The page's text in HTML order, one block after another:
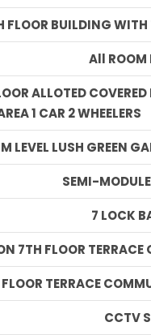
FLOOR BUILDING
All ROOM
ALLOTED
1 CAR 2 WHEELERS
LEVEL LUSH GREEN
SEMI-
7 LOCK
7TH FLOOR
TERRACE
CCTV